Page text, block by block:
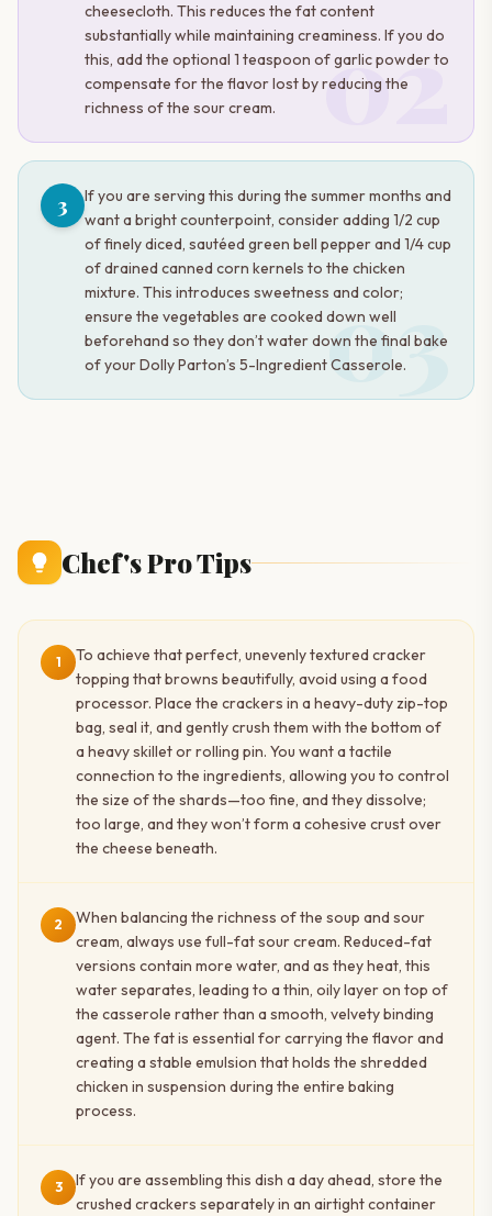
02
cheesecloth. This reduces the fat content
substantially while maintaining creaminess. If you do
this, add the optional 1 teaspoon of garlic powder to
compensate for the flavor lost by reducing the
richness of the sour cream.
03
3
If you are serving this during the summer months and
want a bright counterpoint, consider adding 1/2 cup
of finely diced, sautéed green bell pepper and 1/4 cup
of drained canned corn kernels to the chicken
mixture. This introduces sweetness and color;
ensure the vegetables are cooked down well
beforehand so they don’t water down the final bake
of your Dolly Parton’s 5-Ingredient Casserole.
Chef's Pro Tips
1
To achieve that perfect, unevenly textured cracker
topping that browns beautifully, avoid using a food
processor. Place the crackers in a heavy-duty zip-top
bag, seal it, and gently crush them with the bottom of
a heavy skillet or rolling pin. You want a tactile
connection to the ingredients, allowing you to control
the size of the shards—too fine, and they dissolve;
too large, and they won’t form a cohesive crust over
the cheese beneath.
2
When balancing the richness of the soup and sour
cream, always use full-fat sour cream. Reduced-fat
versions contain more water, and as they heat, this
water separates, leading to a thin, oily layer on top of
the casserole rather than a smooth, velvety binding
agent. The fat is essential for carrying the flavor and
creating a stable emulsion that holds the shredded
chicken in suspension during the entire baking
process.
3
If you are assembling this dish a day ahead, store the
crushed crackers separately in an airtight container